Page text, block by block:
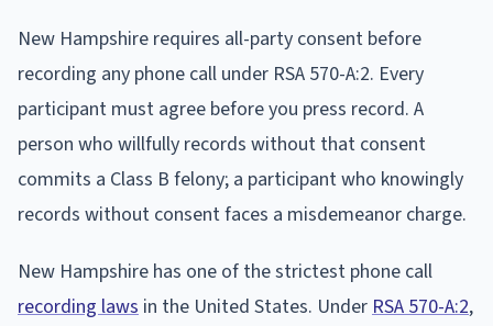
New Hampshire requires all-party consent before
recording any phone call under RSA 570-A:2. Every
participant must agree before you press record. A
person who willfully records without that consent
commits a Class B felony; a participant who knowingly
records without consent faces a misdemeanor charge.
New Hampshire has one of the strictest phone call
recording laws in the United States. Under RSA 570-A:2,